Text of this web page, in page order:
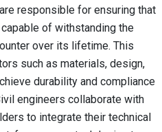
responsible for ensuring that
of withstanding the
over its lifetime. This
such as materials, design,
durability and compliance
engineers collaborate with
to integrate their technical